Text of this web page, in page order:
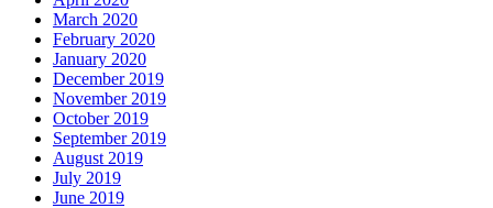
March 2020
February 2020
January 2020
December 2019
November 2019
October 2019
September 2019
August 2019
July 2019
June 2019